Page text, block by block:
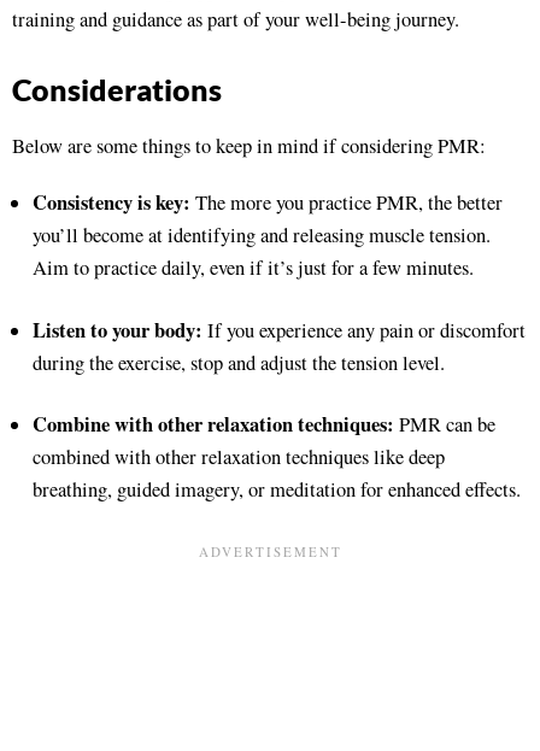
training and guidance as part of your well-being journey.
Considerations
Below are some things to keep in mind if considering PMR:
Consistency is key: The more you practice PMR, the better
you’ll become at identifying and releasing muscle tension.
Aim to practice daily, even if it’s just for a few minutes.
Listen to your body: If you experience any pain or discomfort
during the exercise, stop and adjust the tension level.
Combine with other relaxation techniques: PMR can be
combined with other relaxation techniques like deep
breathing, guided imagery, or meditation for enhanced effects.